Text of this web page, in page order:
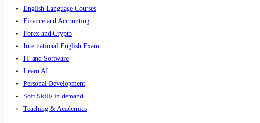
English Language Courses
Finance and Accounting
Forex and Crypto
International English Exam
IT and Software
Learn AI
Personal Development
Soft Skills in demand
Teaching & Academics